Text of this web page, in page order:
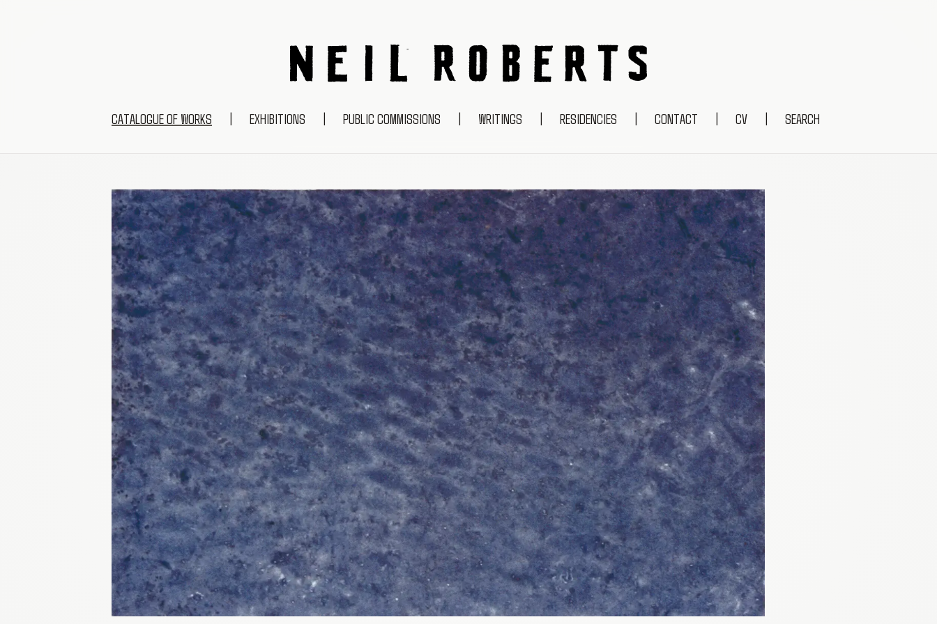
NEIL ROBERTS
CATALOGUE OF WORKS | EXHIBITIONS | PUBLIC COMMISSIONS | WRITINGS | RESIDENCIES | CONTACT | CV | SEARCH